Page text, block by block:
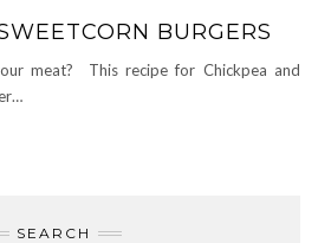
BURGERS
meat? This recipe for Chickpea and
SEARCH